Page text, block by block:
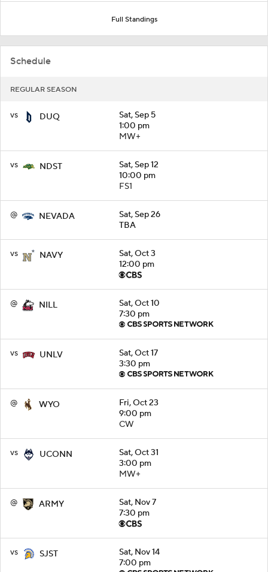
Full Standings
Schedule
REGULAR SEASON
vs DUQ
Sat, Sep 5
1:00 pm
MW+
vs NDST
Sat, Sep 12
10:00 pm
FS1
@ NEVADA
Sat, Sep 26
TBA
vs NAVY
Sat, Oct 3
12:00 pm
@ NILL
Sat, Oct 10
7:30 pm
vs UNLV
Sat, Oct 17
3:30 pm
@ WYO
Fri, Oct 23
9:00 pm
CW
vs UCONN
Sat, Oct 31
3:00 pm
MW+
@ ARMY
Sat, Nov 7
7:30 pm
vs SJST
Sat, Nov 14
7:00 pm